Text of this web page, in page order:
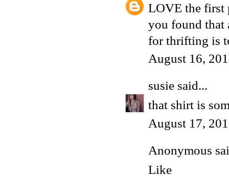
LOVE the first
you found that
for thrifting is
August 16,
susie said...
that shirt is
August 17,
Anonymous
Like